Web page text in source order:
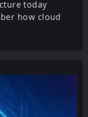
today
how cloud